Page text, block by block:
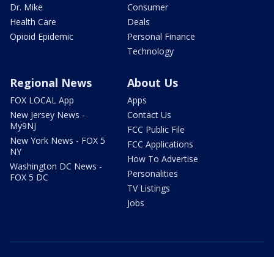
Dr. Mike
Health Care
Opioid Epidemic
Consumer
Deals
Personal Finance
Technology
Regional News
FOX LOCAL App
New Jersey News -
My9NJ
New York News - FOX 5
NY
Washington DC News -
FOX 5 DC
About Us
Apps
Contact Us
FCC Public File
FCC Applications
How To Advertise
Personalities
TV Listings
Jobs